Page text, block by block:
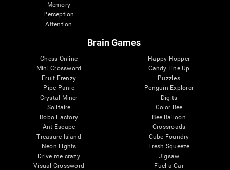
Memory
Perception
Attention
Brain Games
Chess Online
Mini Crossword
Fruit Frenzy
Pipe Panic
Crystal Miner
Solitaire
Robo Factory
Ant Escape
Treasure Island
Neon Lights
Drive me crazy
Visual Crossword
Happy Hopper
Candy Line Up
Puzzles
Penguin Explorer
Digits
Color Bee
Bee Balloon
Crossroads
Cube Foundry
Fresh Squeeze
Jigsaw
Fuel a Car